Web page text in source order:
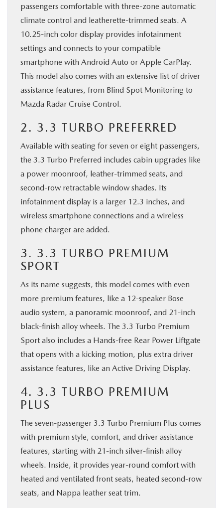
passengers comfortable with three-zone automatic
climate control and leatherette-trimmed seats. A
10.25-inch color display provides infotainment
settings and connects to your compatible
smartphone with Android Auto or Apple CarPlay.
This model also comes with an extensive list of driver
assistance features, from Blind Spot Monitoring to
Mazda Radar Cruise Control.
2. 3.3 TURBO PREFERRED
Available with seating for seven or eight passengers,
the 3.3 Turbo Preferred includes cabin upgrades like
a power moonroof, leather-trimmed seats, and
second-row retractable window shades. Its
infotainment display is a larger 12.3 inches, and
wireless smartphone connections and a wireless
phone charger are added.
3. 3.3 TURBO PREMIUM
SPORT
As its name suggests, this model comes with even
more premium features, like a 12-speaker Bose
audio system, a panoramic moonroof, and 21-inch
black-finish alloy wheels. The 3.3 Turbo Premium
Sport also includes a Hands-free Rear Power Liftgate
that opens with a kicking motion, plus extra driver
assistance features, like an Active Driving Display.
4. 3.3 TURBO PREMIUM
PLUS
The seven-passenger 3.3 Turbo Premium Plus comes
with premium style, comfort, and driver assistance
features, starting with 21-inch silver-finish alloy
wheels. Inside, it provides year-round comfort with
heated and ventilated front seats, heated second-row
seats, and Nappa leather seat trim.